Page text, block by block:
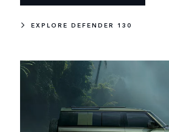
EXPLORE DEFENDER 130